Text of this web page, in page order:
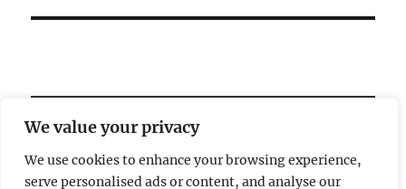
We value your privacy
We use cookies to enhance your browsing experience,
serve personalised ads or content, and analyse our